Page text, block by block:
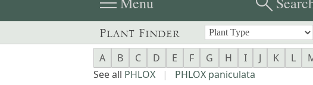
Plant Finder
A B C D E F G H I J K L
See all PHLOX | PHLOX paniculata